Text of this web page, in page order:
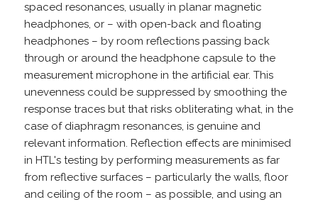
spaced resonances, usually in planar magnetic
headphones, or – with open-back and floating
headphones – by room reflections passing back
through or around the headphone capsule to the
measurement microphone in the artificial ear. This
unevenness could be suppressed by smoothing the
response traces but that risks obliterating what, in the
case of diaphragm resonances, is genuine and
relevant information. Reflection effects are minimised
in HTL's testing by performing measurements as far
from reflective surfaces – particularly the walls, floor
and ceiling of the room – as possible, and using an